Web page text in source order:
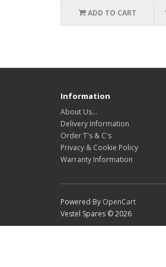
ADD TO CART
Information
About Us…
Delivery Information
Order T's & C's
Privacy & Cookie Policy
Warranty Information
Powered By OpenCart
Vestel Spares © 2026